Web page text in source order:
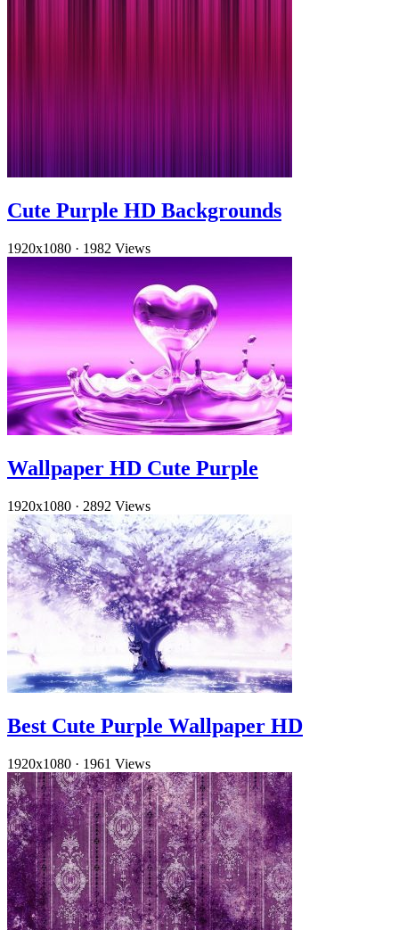
Cute Purple HD Backgrounds
1920x1080 · 1982 Views
Wallpaper HD Cute Purple
1920x1080 · 2892 Views
Best Cute Purple Wallpaper HD
1920x1080 · 1961 Views